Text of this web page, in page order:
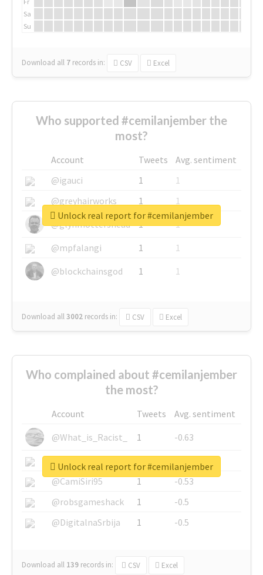
Sa
Su
Download all 7 records in: CSV Excel
Who supported #cemilanjember the
most?
Account Tweets
Avg. sentiment
@igauci
1
1
@greyhairworks
1
1
@glynmottershead
1
1
@mpfalangi
1
1
@blockchainsgod
1 1
Download all3002 records in: CSV Excel
Unlock real report for #cemilanjember
Who complained about #cemilanjember
the most?
Account Tweets
Avg. sentiment
@What_is_Racist_
1
-0.63
@SkateChart
1
-0.6
@CamiSiri95
1
-0.53
@robsgameshack
1
-0.5
@DigitalnaSrbija
1 -0.5
Download all 139 records in: CSV Excel
Unlock real report for #cemilanjember